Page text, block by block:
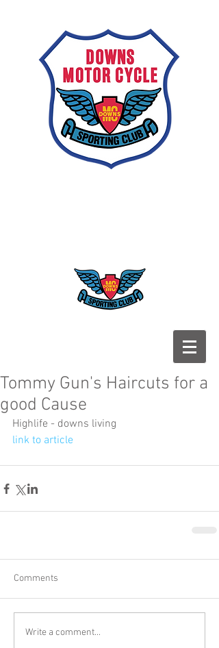
Tommy Gun's Haircuts for a
good Cause
Highlife - downs living
link to article
Comments
Write a comment...